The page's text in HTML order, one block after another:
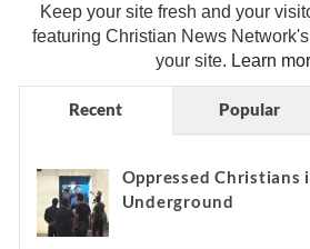
Keep your site fresh and your
featuring Christian News
your site. Learn
Recent Popular
Oppressed Christians
Underground